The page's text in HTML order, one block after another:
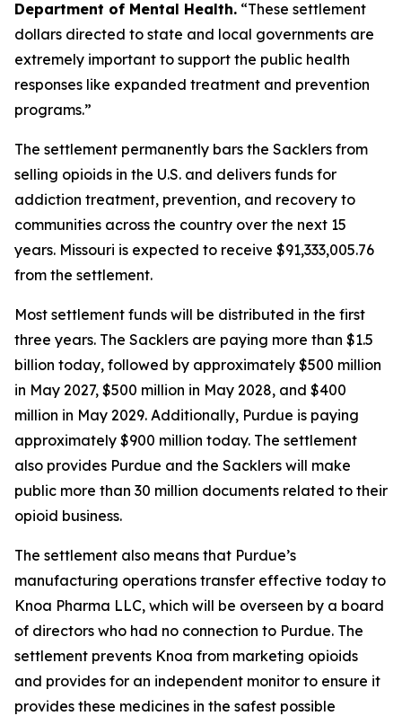
Department of Mental Health. “These settlement
dollars directed to state and local governments are
extremely important to support the public health
responses like expanded treatment and prevention
programs.”
The settlement permanently bars the Sacklers from
selling opioids in the U.S. and delivers funds for
addiction treatment, prevention, and recovery to
communities across the country over the next 15
years. Missouri is expected to receive $91,333,005.76
from the settlement.
Most settlement funds will be distributed in the first
three years. The Sacklers are paying more than $1.5
billion today, followed by approximately $500 million
in May 2027, $500 million in May 2028, and $400
million in May 2029. Additionally, Purdue is paying
approximately $900 million today. The settlement
also provides Purdue and the Sacklers will make
public more than 30 million documents related to their
opioid business.
The settlement also means that Purdue’s
manufacturing operations transfer effective today to
Knoa Pharma LLC, which will be overseen by a board
of directors who had no connection to Purdue. The
settlement prevents Knoa from marketing opioids
and provides for an independent monitor to ensure it
provides these medicines in the safest possible